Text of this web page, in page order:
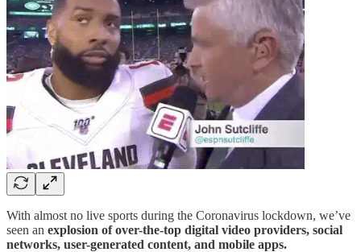
With almost no live sports during the Coronavirus lockdown, we’ve
seen an explosion of over-the-top digital video providers, social
networks, user-generated content, and mobile apps.